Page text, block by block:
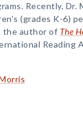
Recently, Dr.
(grades K-6)
the author of The
Reading